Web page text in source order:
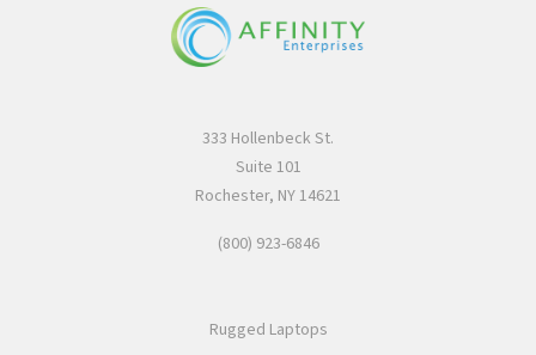
333 Hollenbeck St.
Suite 101
Rochester, NY 14621
(800) 923-6846
Rugged Laptops